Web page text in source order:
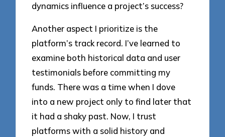
dynamics influence a project’s success?
Another aspect I prioritize is the
platform’s track record. I’ve learned to
examine both historical data and user
testimonials before committing my
funds. There was a time when I dove
into a new project only to find later that
it had a shaky past. Now, I trust
platforms with a solid history and